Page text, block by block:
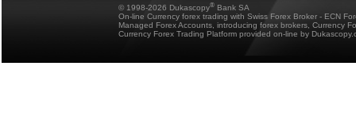
© 1998-2026 Dukascopy® Bank SA
On-line Currency forex trading with Swiss Forex Broker - ECN
Managed Forex Accounts, introducing forex brokers, Currency
Currency Forex Trading Platform provided on-line by